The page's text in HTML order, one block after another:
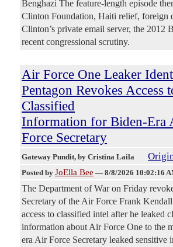
Benghazi The feature-length episode
Clinton Foundation, Haiti relief, foreign
Clinton’s private email server, the 2012
recent congressional scrutiny.
Air Force One Leaker
Pentagon Revokes Access
Classified
Information for Biden-Era
Force Secretary
Gateway Pundit, by Cristina Laila
Posted by JoElla Bee — 8/8/2026 10:02:16
The Department of War on Friday
Secretary of the Air Force Frank
access to classified intel after he leaked
information about Air Force One to the
era Air Force Secretary leaked sensitive